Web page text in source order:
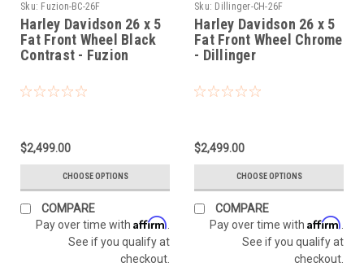
Sku: Fuzion-BC-26F
Harley Davidson 26 x 5
Fat Front Wheel Black
Contrast - Fuzion
$2,499.00
CHOOSE OPTIONS
COMPARE
Pay over time with Affirm
See if you qualify at
checkout.
Sku: Dillinger-CH-26F
Harley Davidson 26 x 5
Fat Front Wheel Chrome
- Dillinger
$2,499.00
CHOOSE OPTIONS
COMPARE
Pay over time with Affirm
See if you qualify at
checkout.